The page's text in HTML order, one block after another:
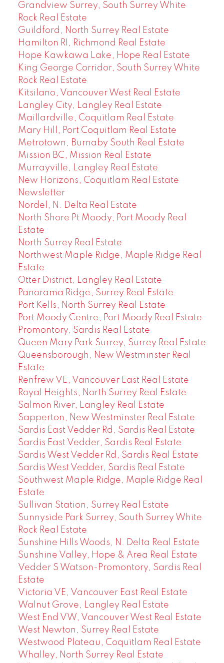
Grandview Surrey, South Surrey White
Rock Real Estate
Guildford, North Surrey Real Estate
Hamilton RI, Richmond Real Estate
Hope Kawkawa Lake, Hope Real Estate
King George Corridor, South Surrey White
Rock Real Estate
Kitsilano, Vancouver West Real Estate
Langley City, Langley Real Estate
Maillardville, Coquitlam Real Estate
Mary Hill, Port Coquitlam Real Estate
Metrotown, Burnaby South Real Estate
Mission BC, Mission Real Estate
Murrayville, Langley Real Estate
New Horizons, Coquitlam Real Estate
Newsletter
Nordel, N. Delta Real Estate
North Shore Pt Moody, Port Moody Real
Estate
North Surrey Real Estate
Northwest Maple Ridge, Maple Ridge Real
Estate
Otter District, Langley Real Estate
Panorama Ridge, Surrey Real Estate
Port Kells, North Surrey Real Estate
Port Moody Centre, Port Moody Real Estate
Promontory, Sardis Real Estate
Queen Mary Park Surrey, Surrey Real Estate
Queensborough, New Westminster Real
Estate
Renfrew VE, Vancouver East Real Estate
Royal Heights, North Surrey Real Estate
Salmon River, Langley Real Estate
Sapperton, New Westminster Real Estate
Sardis East Vedder Rd, Sardis Real Estate
Sardis East Vedder, Sardis Real Estate
Sardis West Vedder Rd, Sardis Real Estate
Sardis West Vedder, Sardis Real Estate
Southwest Maple Ridge, Maple Ridge Real
Estate
Sullivan Station, Surrey Real Estate
Sunnyside Park Surrey, South Surrey White
Rock Real Estate
Sunshine Hills Woods, N. Delta Real Estate
Sunshine Valley, Hope & Area Real Estate
Vedder S Watson-Promontory, Sardis Real
Estate
Victoria VE, Vancouver East Real Estate
Walnut Grove, Langley Real Estate
West End VW, Vancouver West Real Estate
West Newton, Surrey Real Estate
Westwood Plateau, Coquitlam Real Estate
Whalley, North Surrey Real Estate